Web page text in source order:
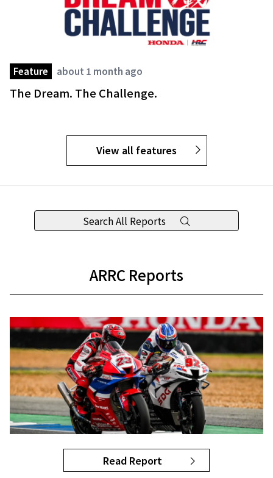
Feature about 1 month ago
The Dream. The Challenge.
View all features
Search All Reports
ARRC Reports
Read Report